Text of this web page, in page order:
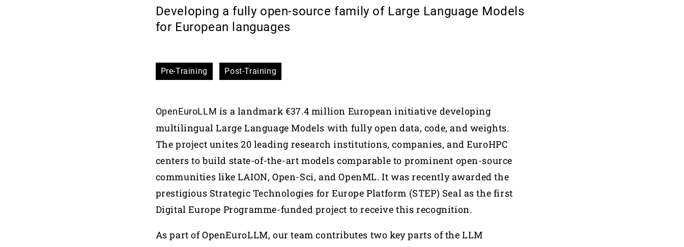
Developing a fully open-source family of Large Language Models
for European languages
Pre-Training Post-Training
OpenEuroLLM is a landmark €37.4 million European initiative developing
multilingual Large Language Models with fully open data, code, and weights.
The project unites 20 leading research institutions, companies, and EuroHPC
centers to build state-of-the-art models comparable to prominent open-source
communities like LAION, Open-Sci, and OpenML. It was recently awarded the
prestigious Strategic Technologies for Europe Platform (STEP) Seal as the first
Digital Europe Programme-funded project to receive this recognition.
As part of OpenEuroLLM, our team contributes two key parts of the LLM